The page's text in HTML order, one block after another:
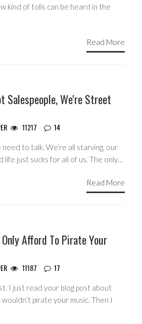
kind of tolls can be heard in the
Read More
Salespeople, We're Street
11217 14
to talk. We’re all starving, our
life just sucks for all of us. The only…
Read More
Afford To Pirate Your
11187 17
I just read your blog post about
pirate your music. Then I